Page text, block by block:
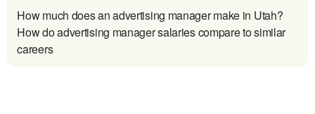
How much does an advertising manager make in Utah?
How do advertising manager salaries compare to similar
careers